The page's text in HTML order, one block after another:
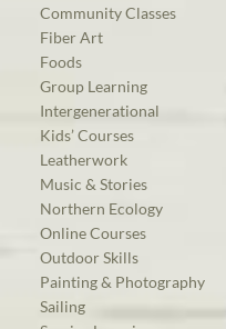
Community Classes
Fiber Art
Foods
Group Learning
Intergenerational
Kids’ Courses
Leatherwork
Music & Stories
Northern Ecology
Online Courses
Outdoor Skills
Painting & Photography
Sailing